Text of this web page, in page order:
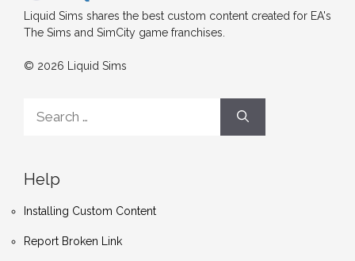
Liquid Sims shares the best custom content created for EA's
The Sims and SimCity game franchises.
© 2026 Liquid Sims
for:
Help
Installing Custom Content
Report Broken Link